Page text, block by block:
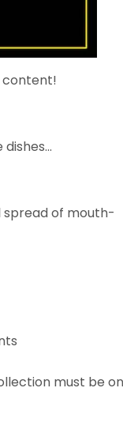
content!
spread of mouth-
must be on